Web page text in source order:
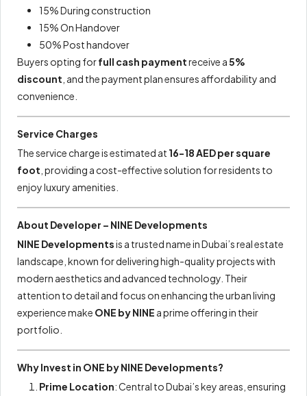
15% During construction
15% On Handover
50% Post handover
Buyers opting forfull cash paymentreceive a5%
discount , and the payment plan ensures affordability and
convenience.
Service Charges
The service charge is estimated at 16-18 AED per square
foot , providing a cost-effective solution for residents to
enjoy luxury amenities.
About Developer – NINE Developments
NINE Developmentsis a trusted name in Dubai’s real estate
landscape, known for delivering high-quality projects with
modern aesthetics and advanced technology. Their
attention to detail and focus on enhancing the urban living
experience make ONE by NINE a prime offering in their
portfolio.
Why Invest in ONE by NINE Developments?
Prime Location: Central to Dubai’s key areas, ensuring